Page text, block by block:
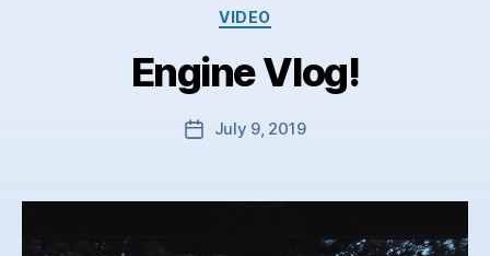
Categories
VIDEO
Engine Vlog!
PostJuly 9, 2019